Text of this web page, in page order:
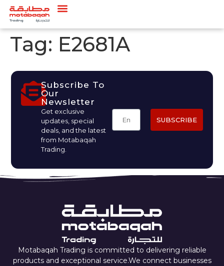
Tag: E2681A
Subscribe To
Our
Newsletter
Get exclusive
updates, special
deals, and the latest
from Motabaqah
Trading.
SUBSCRIBE
Motabaqah Trading is committed to delivering reliable
products and exceptional service.We connect businesses